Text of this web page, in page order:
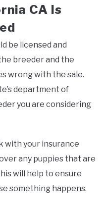
CA Is
be licensed and
breeder and the
wrong with the sale.
department of
you are considering
with your insurance
any puppies that are
will help to ensure
something happens.